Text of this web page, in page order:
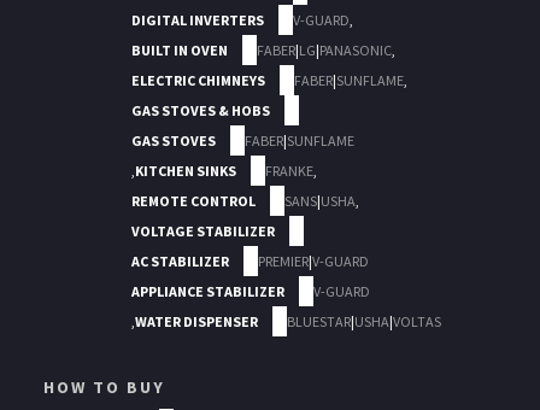
DIGITAL INVERTERS
V-GUARD
BUILT IN OVEN
FABER|LG|PANASONIC
ELECTRIC CHIMNEYS
FABER|SUNFLAME
GAS STOVES & HOBS
GAS STOVES
FABER|SUNFLAME
KITCHEN SINKS FRANKE
REMOTE CONTROL
SANS|USHA
VOLTAGE STABILIZER
AC STABILIZER
PREMIER|V-GUARD
APPLIANCE STABILIZER
V-GUARD
WATER DISPENSER BLUESTAR|USHA|VOLTAS
HOW TO BUY